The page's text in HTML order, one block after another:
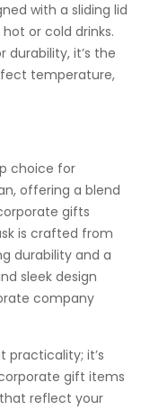
with a sliding lid
or cold drinks.
durability, it’s the
temperature,
choice for
offering a blend
gifts
is crafted from
durability and a
sleek design
company
practicality; it’s
gift items
reflect your